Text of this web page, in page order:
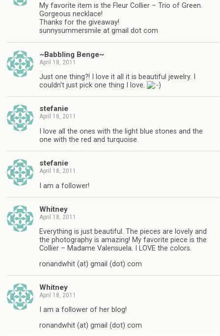
My favorite item is the Fleur Collier – Trio of Green.
Gorgeous necklace!
Thanks for the giveaway!
sunnysummersmile at gmail dot com
~Babbling Benge~
April 18, 2011
Just one thing?! I love it all it is beautiful jewelry. I
couldn't just pick one thing I love.
stefanie
April 18, 2011
I love all the ones with the light blue stones and the
one with the red and turquoise.
stefanie
April 18, 2011
I am a follower!
Whitney
April 18, 2011
Everything is just beautiful. The pieces are lovely and
the photography is amazing! My favorite piece is the
Collier – Madame Valensuela. I LOVE the colors.
ronandwhit (at) gmail (dot) com
Whitney
April 18, 2011
I am a follower of her blog!
ronandwhit (at) gmail (dot) com